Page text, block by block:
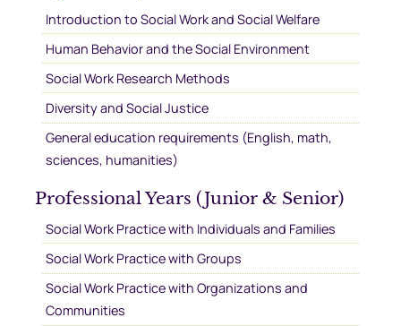
Introduction to Social Work and Social Welfare
Human Behavior and the Social Environment
Social Work Research Methods
Diversity and Social Justice
General education requirements (English, math,
sciences, humanities)
Professional Years (Junior & Senior)
Social Work Practice with Individuals and Families
Social Work Practice with Groups
Social Work Practice with Organizations and
Communities